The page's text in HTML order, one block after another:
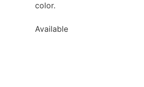
color.
Available